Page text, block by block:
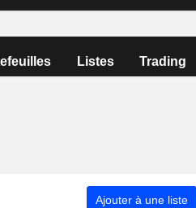
Listes Trading
Ajouter à une liste